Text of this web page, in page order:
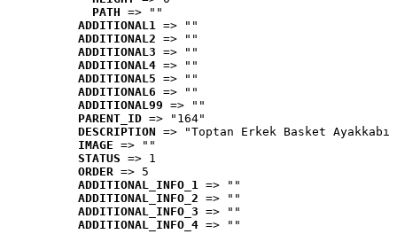
PATH => ""
ADDITIONAL1 => ""
ADDITIONAL2 => ""
ADDITIONAL3 => ""
ADDITIONAL4 => ""
ADDITIONAL5 => ""
ADDITIONAL6 => ""
ADDITIONAL99 => ""
PARENT_ID => "164"
DESCRIPTION => "Toptan Erkek Basket
IMAGE => ""
STATUS => 1
ORDER => 5
ADDITIONAL_INFO_1 => ""
ADDITIONAL_INFO_2 => ""
ADDITIONAL_INFO_3 => ""
ADDITIONAL_INFO_4 => ""